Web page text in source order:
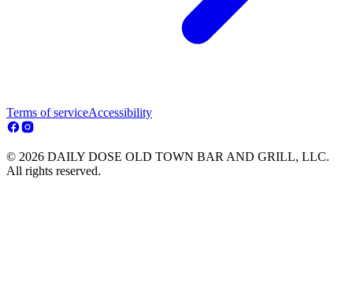
Terms of serviceAccessibility
© 2026 DAILY DOSE OLD TOWN BAR AND GRILL, LLC.
All rights reserved.